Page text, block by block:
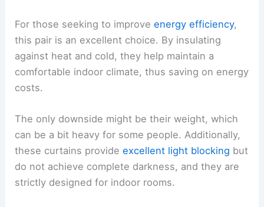
For those seeking to improveenergy efficiency,
this pair is an excellent choice. By insulating
against heat and cold, they help maintain a
comfortable indoor climate, thus saving on energy
costs.
The only downside might be their weight, which
can be a bit heavy for some people. Additionally,
these curtains provideexcellent light blocking but
do not achieve complete darkness, and they are
strictly designed for indoor rooms.